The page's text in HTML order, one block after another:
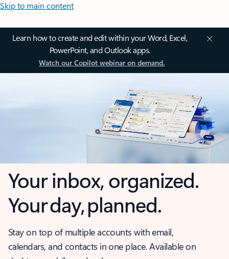
Skip to main content
Learn how to create and edit within your Word, Excel,
PowerPoint, and Outlook apps.
Watch our Copilot webinar on demand.
Your inbox, organized.
Your day, planned.
Stay on top of multiple accounts with email,
calendars, and contacts in one place. Available on